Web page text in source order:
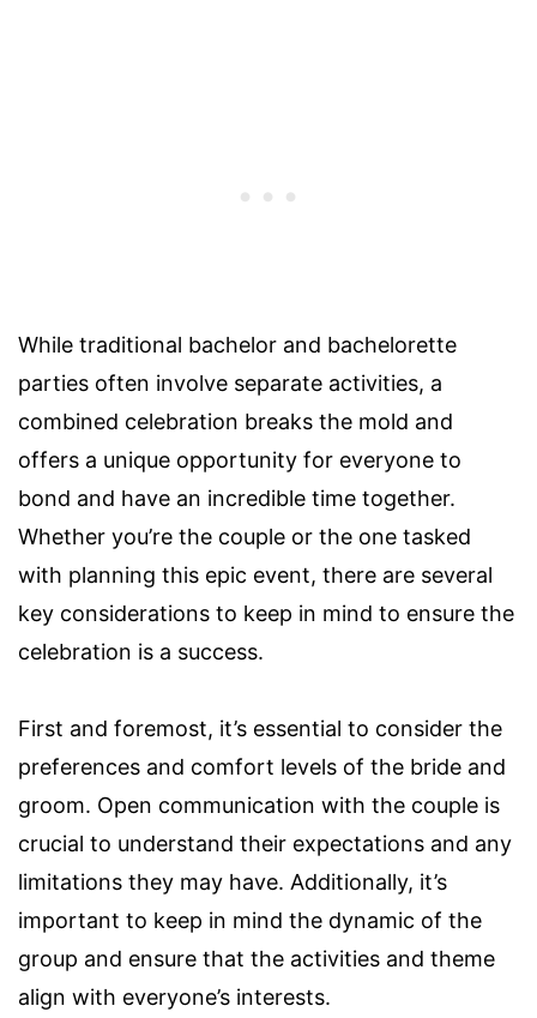
While traditional bachelor and bachelorette
parties often involve separate activities, a
combined celebration breaks the mold and
offers a unique opportunity for everyone to
bond and have an incredible time together.
Whether you’re the couple or the one tasked
with planning this epic event, there are several
key considerations to keep in mind to ensure the
celebration is a success.
First and foremost, it’s essential to consider the
preferences and comfort levels of the bride and
groom. Open communication with the couple is
crucial to understand their expectations and any
limitations they may have. Additionally, it’s
important to keep in mind the dynamic of the
group and ensure that the activities and theme
align with everyone’s interests.